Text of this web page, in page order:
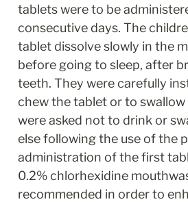
tablets were to be
consecutive days. The
tablet dissolve slowly in the
before going to sleep, after
teeth. They were carefully
chew the tablet or to swallow
were asked not to drink or
else following the use of the
administration of the first
0.2% chlorhexidine
recommended in order to